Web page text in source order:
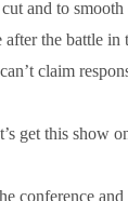
and to smooth
the battle in
claim
get this show
con­fer­ence